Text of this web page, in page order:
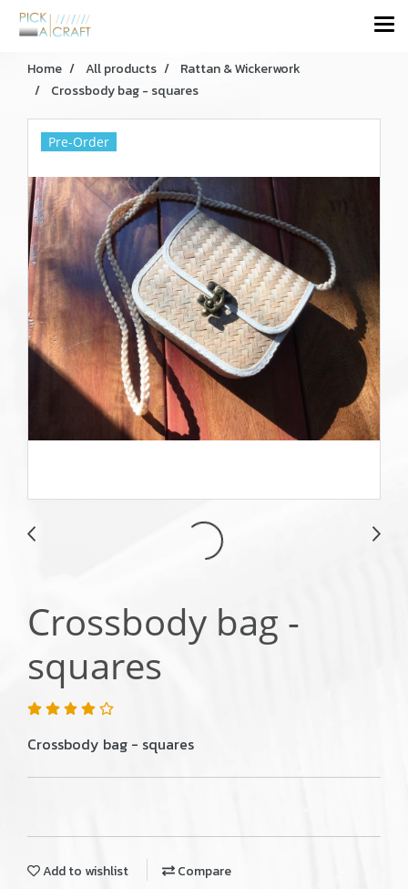
Home All products
Rattan & Wickerwork
Crossbody bag - squares
Pre-Order
Crossbody bag -
squares
Crossbody bag - squares
Add to wishlist Compare